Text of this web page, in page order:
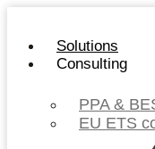
content
Solutions
Consulting
PPA &
EU ETS